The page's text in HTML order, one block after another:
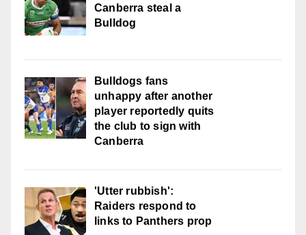
Canberra steal a
Bulldog
Bulldogs fans
unhappy after another
player reportedly quits
the club to sign with
Canberra
'Utter rubbish':
Raiders respond to
links to Panthers prop